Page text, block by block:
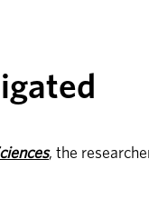
, the